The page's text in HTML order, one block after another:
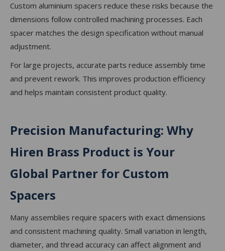
Custom aluminium spacers reduce these risks because the
dimensions follow controlled machining processes. Each
spacer matches the design specification without manual
adjustment.
For large projects, accurate parts reduce assembly time
and prevent rework. This improves production efficiency
and helps maintain consistent product quality.
Precision Manufacturing: Why
Hiren Brass Product is Your
Global Partner for Custom
Spacers
Many assemblies require spacers with exact dimensions
and consistent machining quality. Small variation in length,
diameter, and thread accuracy can affect alignment and